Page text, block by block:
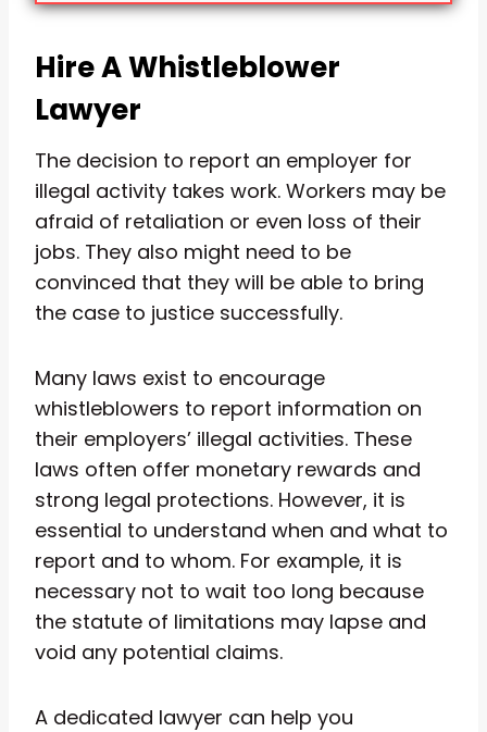
Hire A Whistleblower
Lawyer
The decision to report an employer for
illegal activity takes work. Workers may be
afraid of retaliation or even loss of their
jobs. They also might need to be
convinced that they will be able to bring
the case to justice successfully.
Many laws exist to encourage
whistleblowers to report information on
their employers’ illegal activities. These
laws often offer monetary rewards and
strong legal protections. However, it is
essential to understand when and what to
report and to whom. For example, it is
necessary not to wait too long because
the statute of limitations may lapse and
void any potential claims.
A dedicated lawyer can help you